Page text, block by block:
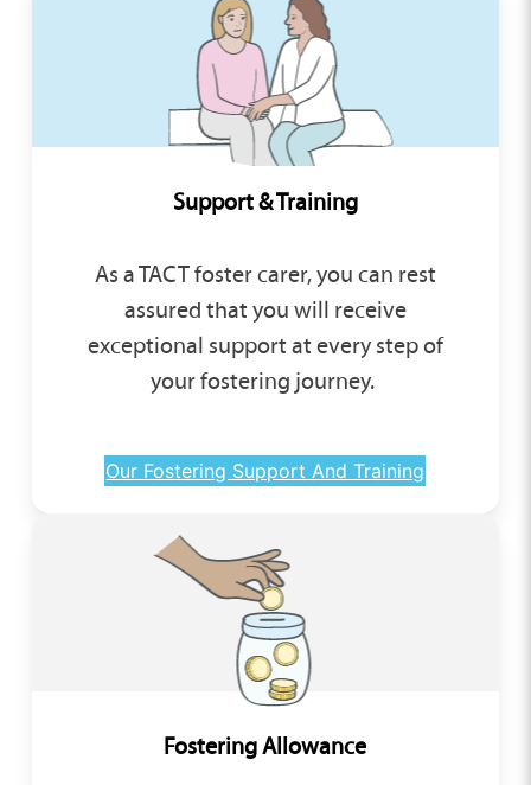
Support & Training
As a TACT foster carer, you can rest
assured that you will receive
exceptional support at every step of
your fostering journey.
Our Fostering Support And Training
Fostering Allowance